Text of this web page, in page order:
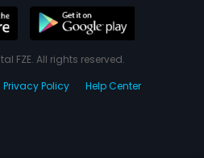
FZE. All rights reserved.
Privacy Policy Help Center